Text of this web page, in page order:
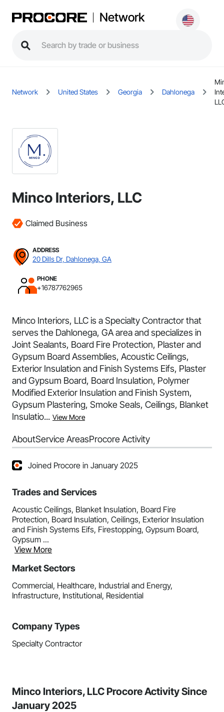
Network
Network United States Georgia Dahlonega
Minco Interiors, LLC
Claimed Business
ADDRESS
20 Dills Dr, Dahlonega, GA
PHONE
+16787762965
Minco Interiors, LLC is a Specialty Contractor that
serves the Dahlonega, GA area and specializes in
Joint Sealants, Board Fire Protection, Plaster and
Gypsum Board Assemblies, Acoustic Ceilings,
Exterior Insulation and Finish Systems Eifs, Plaster
and Gypsum Board, Board Insulation, Polymer
Modified Exterior Insulation and Finish System,
Gypsum Plastering, Smoke Seals, Ceilings, Blanket
Insulatio... View More
AboutService AreasProcore Activity
Joined Procore in January 2025
Trades and Services
Acoustic Ceilings, Blanket Insulation, Board Fire
Protection, Board Insulation, Ceilings, Exterior Insulation
and Finish Systems Eifs, Firestopping, Gypsum Board,
Gypsum ...
View More
Market Sectors
Commercial, Healthcare, Industrial and Energy,
Infrastructure, Institutional, Residential
Company Types
Specialty Contractor
Minco Interiors, LLC Procore Activity Since
January 2025